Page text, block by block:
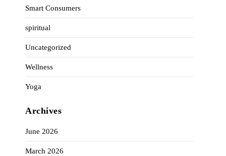
Smart Consumers
spiritual
Uncategorized
Wellness
Yoga
Archives
June 2026
March 2026